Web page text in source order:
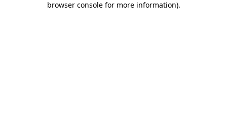
browser console for more information).